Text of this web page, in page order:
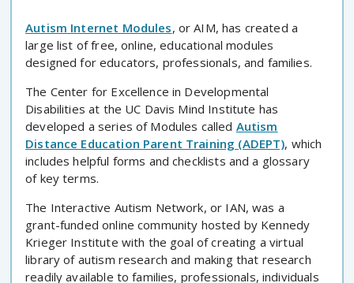
Autism Internet Modules, or AIM, has created a
large list of free, online, educational modules
designed for educators, professionals, and families.
The Center for Excellence in Developmental
Disabilities at the UC Davis Mind Institute has
developed a series of Modules called Autism
Distance Education Parent Training (ADEPT), which
includes helpful forms and checklists and a glossary
of key terms.
The Interactive Autism Network, or IAN, was a
grant-funded online community hosted by Kennedy
Krieger Institute with the goal of creating a virtual
library of autism research and making that research
readily available to families, professionals, individuals